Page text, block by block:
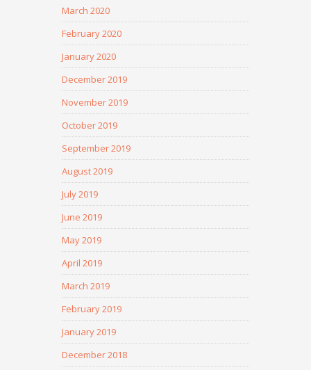
March 2020
February 2020
January 2020
December 2019
November 2019
October 2019
September 2019
August 2019
July 2019
June 2019
May 2019
April 2019
March 2019
February 2019
January 2019
December 2018